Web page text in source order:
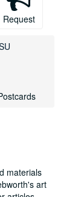
Request
materials
art